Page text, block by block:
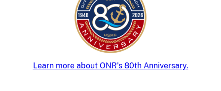
Learn more about ONR's 80th Anniversary.